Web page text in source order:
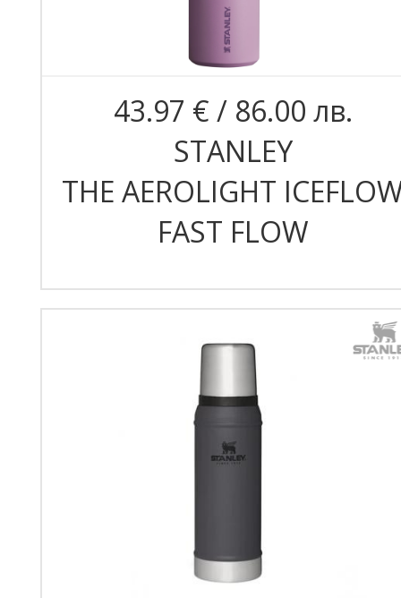
43.97 € / 86.00 лв.
STANLEY
THE AEROLIGHT
FAST FLOW